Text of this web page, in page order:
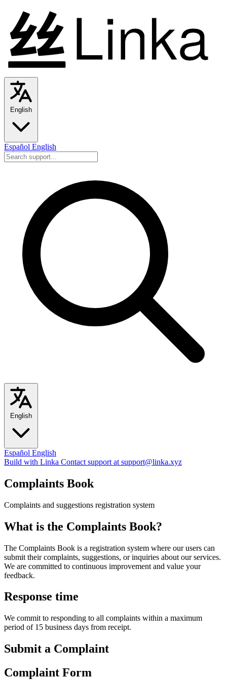
English
Español English
English
Español English
Build with Linka Contact support at support@linka.xyz
Complaints Book
Complaints and suggestions registration system
What is the Complaints Book?
The Complaints Book is a registration system where our users can
submit their complaints, suggestions, or inquiries about our services.
We are committed to continuous improvement and value your
feedback.
Response time
We commit to responding to all complaints within a maximum
period of 15 business days from receipt.
Submit a Complaint
Complaint Form